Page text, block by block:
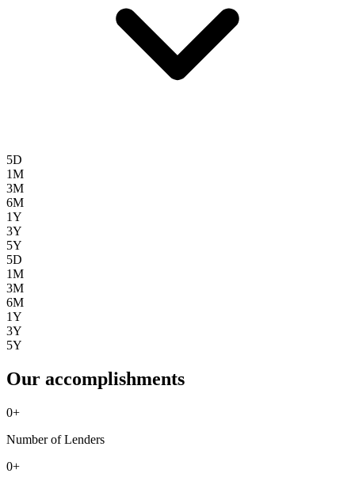
5D
1M
3M
6M
1Y
3Y
5Y
5D
1M
3M
6M
1Y
3Y
5Y
Our accomplishments
0+
Number of Lenders
0+